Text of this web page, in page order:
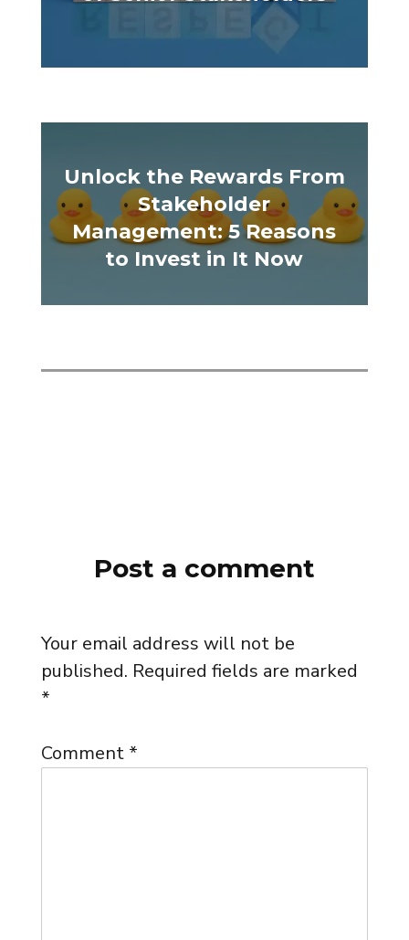
Unlock the Rewards From
Stakeholder
Management: 5 Reasons
to Invest in It Now
Post a comment
Your email address will not be
published. Required fields are marked
*
Comment *